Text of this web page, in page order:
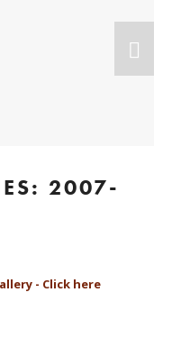
2007-
- Click here